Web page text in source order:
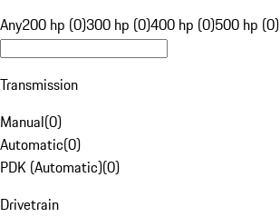
Any200 hp (0)300 hp (0)400 hp (0)500 hp (0)
Transmission
Manual(0)
Automatic(0)
PDK (Automatic)(0)
Drivetrain